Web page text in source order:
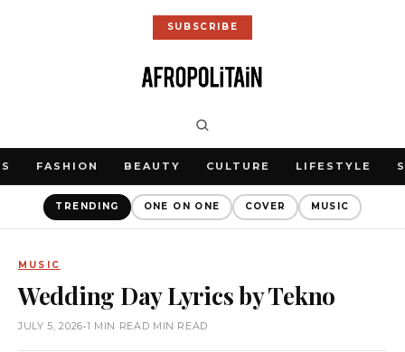
SUBSCRIBE
FASHION BEAUTY CULTURE LIFESTYLE
TRENDING ONE ON ONE COVER MUSIC
MUSIC
Wedding Day Lyrics by Tekno
JULY 5, 2026•1 MIN READ MIN READ